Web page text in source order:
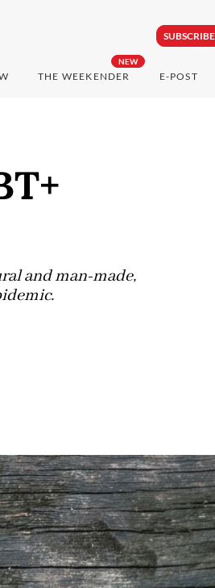
SUBSCRIBE
NEW
THE WEEKENDER E-POST
and man-made,